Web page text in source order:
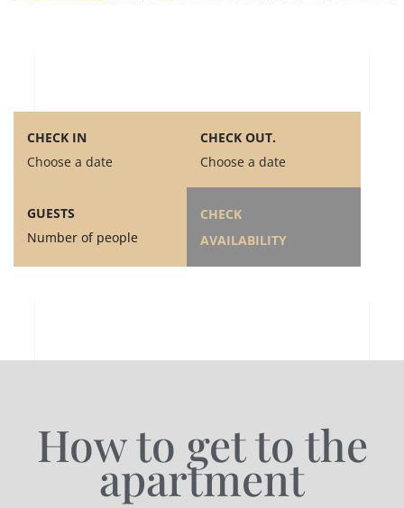
CHECK IN
Choose a date
CHECK OUT.
Choose a date
GUESTS
Number of people
CHECK
AVAILABILITY
How to get to the
apartment